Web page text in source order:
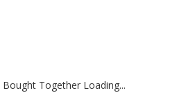
Bought Together Loading...